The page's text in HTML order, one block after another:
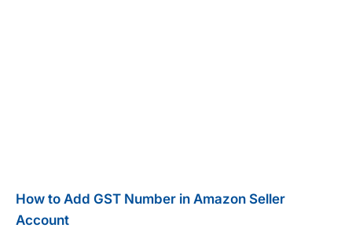
How to Add GST Number in Amazon Seller
Account